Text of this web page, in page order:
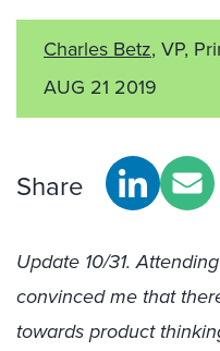
Charles Betz, VP,
AUG 21 2019
Share
Update 10/31.
convinced me that
towards product